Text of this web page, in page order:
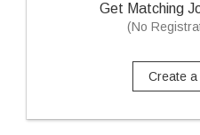
Get Matching
(No
Create a